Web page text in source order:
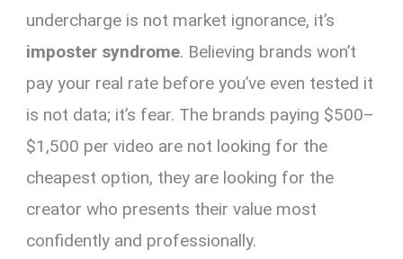
undercharge is not market ignorance, it’s
imposter syndrome. Believing brands won’t
pay your real rate before you’ve even tested it
is not data; it’s fear. The brands paying $500–
$1,500 per video are not looking for the
cheapest option, they are looking for the
creator who presents their value most
confidently and professionally.